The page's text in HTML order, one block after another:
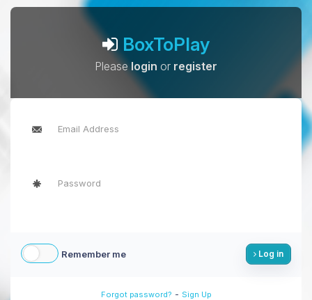
BoxToPlay
Pleaselogin or register
Remember me Log in
Forgot password? - Sign Up